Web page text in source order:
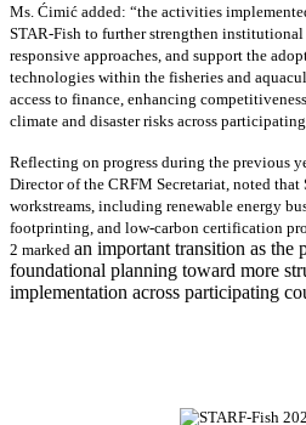
Ms. Ćimić added: “the activities
STAR-Fish to further strengthen institutional
responsive approaches, and support the
technologies within the fisheries and
access to finance, enhancing
climate and disaster risks across
Reflecting on progress during the previous
Director of the CRFM Secretariat, noted
workstreams, including renewable energy
footprinting, and low-carbon certification
2 marked an important transition as the
foundational planning toward more
implementation across participating